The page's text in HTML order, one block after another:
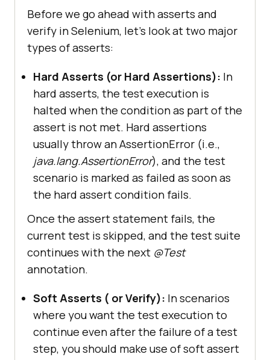
Before we go ahead with asserts and
verify in Selenium, let’s look at two major
types of asserts:
Hard Asserts (or Hard Assertions): In
hard asserts, the test execution is
halted when the condition as part of the
assert is not met. Hard assertions
usually throw an AssertionError (i.e.,
java.lang.AssertionError), and the test
scenario is marked as failed as soon as
the hard assert condition fails.
Once the assert statement fails, the
current test is skipped, and the test suite
continues with the next @Test
annotation.
Soft Asserts ( or Verify): In scenarios
where you want the test execution to
continue even after the failure of a test
step, you should make use of soft assert